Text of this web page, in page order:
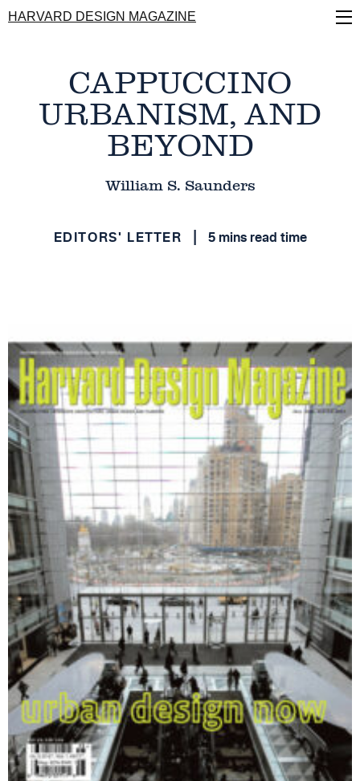
Skip
to
HARVARD DESIGN MAGAZINE
CAPPUCCINO
URBANISM, AND
BEYOND
William S. Saunders
EDITORS' LETTER 5 mins read time